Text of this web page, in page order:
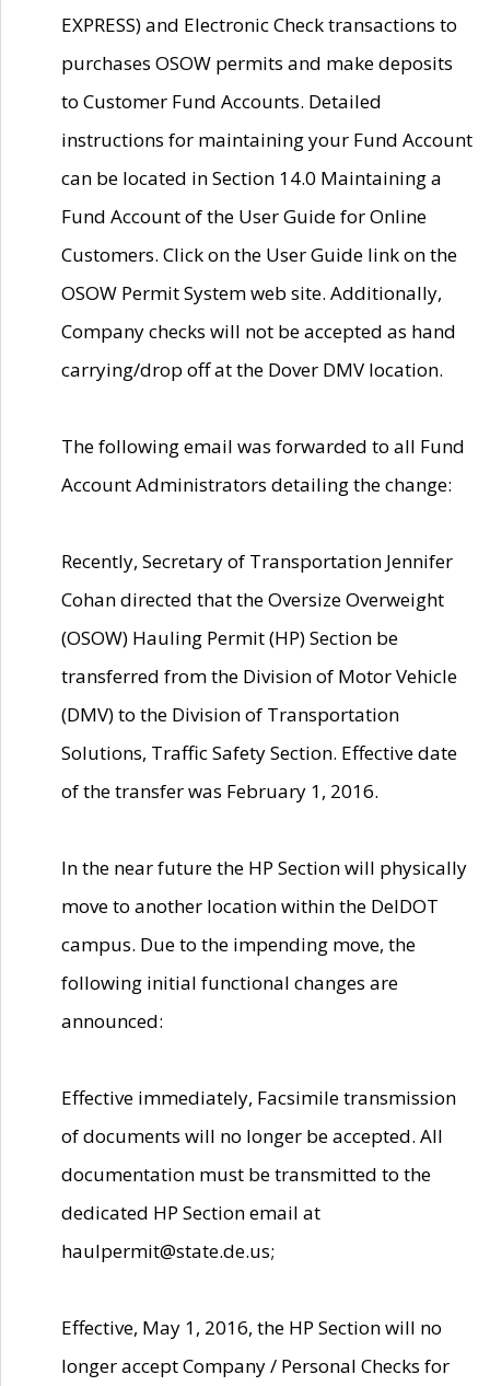
EXPRESS) and Electronic Check transactions to
purchases OSOW permits and make deposits
to Customer Fund Accounts. Detailed
instructions for maintaining your Fund Account
can be located in Section 14.0 Maintaining a
Fund Account of the User Guide for Online
Customers. Click on the User Guide link on the
OSOW Permit System web site. Additionally,
Company checks will not be accepted as hand
carrying/drop off at the Dover DMV location.
The following email was forwarded to all Fund
Account Administrators detailing the change:
Recently, Secretary of Transportation Jennifer
Cohan directed that the Oversize Overweight
(OSOW) Hauling Permit (HP) Section be
transferred from the Division of Motor Vehicle
(DMV) to the Division of Transportation
Solutions, Traffic Safety Section. Effective date
of the transfer was February 1, 2016.
In the near future the HP Section will physically
move to another location within the DelDOT
campus. Due to the impending move, the
following initial functional changes are
announced:
Effective immediately, Facsimile transmission
of documents will no longer be accepted. All
documentation must be transmitted to the
dedicated HP Section email at
haulpermit@state.de.us;
Effective, May 1, 2016, the HP Section will no
longer accept Company / Personal Checks for